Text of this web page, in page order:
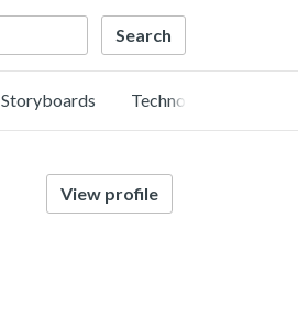
Storyboards Technology
View profile